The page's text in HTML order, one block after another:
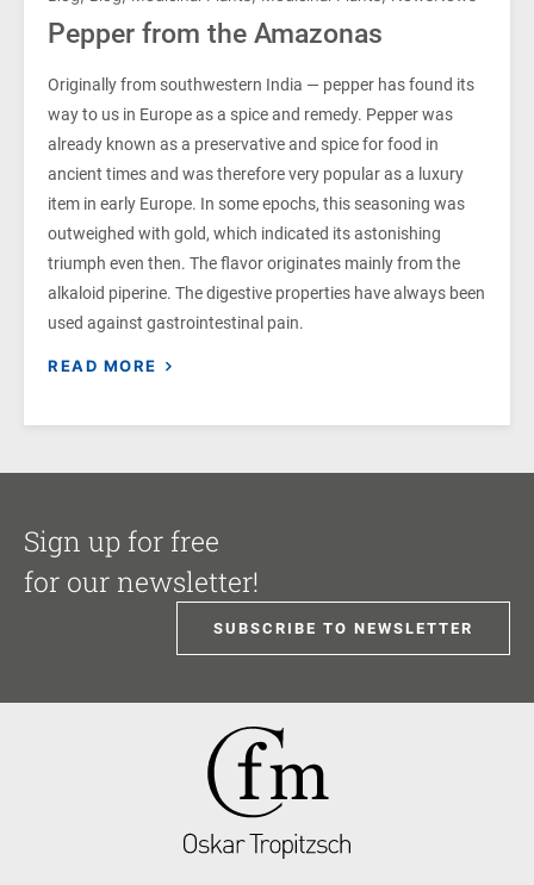
Pepper from the Amazonas
Originally from southwestern India — pepper has found its
way to us in Europe as a spice and remedy. Pepper was
already known as a preservative and spice for food in
ancient times and was therefore very popular as a luxury
item in early Europe. In some epochs, this seasoning was
outweighed with gold, which indicated its astonishing
triumph even then. The flavor originates mainly from the
alkaloid piperine. The digestive properties have always been
used against gastrointestinal pain.
READ MORE
Sign up for free
for our newsletter!
SUBSCRIBE TO NEWSLETTER